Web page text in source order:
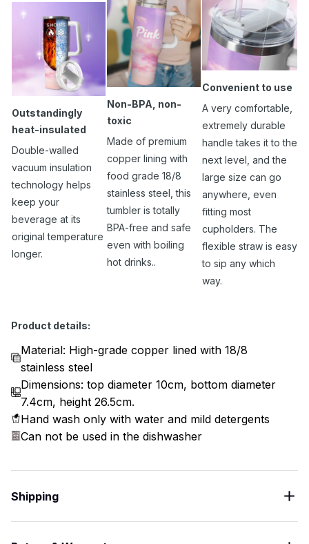
Outstandingly
heat-insulated
Double-walled
vacuum insulation
technology helps
keep your
beverage at its
original temperature
longer.
Non-BPA, non-
toxic
Made of premium
copper lining with
food grade 18/8
stainless steel, this
tumbler is totally
BPA-free and safe
even with boiling
hot drinks..
Convenient to use
A very comfortable,
extremely durable
handle takes it to the
next level, and the
large size can go
anywhere, even
fitting most
cupholders. The
flexible straw is easy
to sip any which
way.
Product details:
Material: High-grade copper lined with 18/8
stainless steel
Dimensions: top diameter 10cm, bottom diameter
7.4cm, height 26.5cm.
Hand wash only with water and mild detergents
Can not be used in the dishwasher
Shipping